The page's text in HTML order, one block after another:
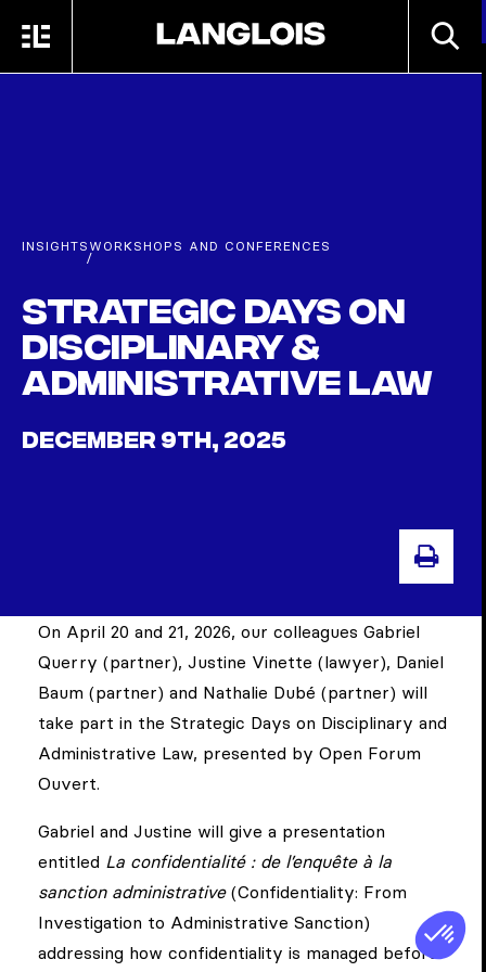
MENU
INSIGHTS
/
WORKSHOPS AND CONFERENCES
Strategic Days on
Disciplinary &
Administrative Law
DECEMBER 9TH, 2025
On April 20 and 21, 2026, our colleagues Gabriel
Querry (partner), Justine Vinette (lawyer), Daniel
Baum (partner) and Nathalie Dubé (partner) will
take part in the Strategic Days on Disciplinary and
Administrative Law, presented by Open Forum
Ouvert.
Gabriel and Justine will give a presentation
entitled La confidentialité : de l’enquête à la
sanction administrative (Confidentiality: From
Investigation to Administrative Sanction)
addressing how confidentiality is managed before